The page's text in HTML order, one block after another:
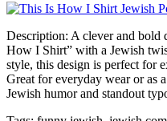
Description: A clever and bold
How I Shirt” with a Jewish
style, this design is perfect for
Great for everyday wear or as
Jewish humor and standout